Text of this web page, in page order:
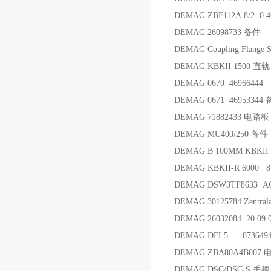
DEMAG ZBF112A 8/2
DEMAG 26098733 备件
DEMAG Coupling Flange
DEMAG KBKII 1500 直轨
DEMAG 0670 46966444
DEMAG 0671 46953344
DEMAG 71882433 电路板
DEMAG MU400/250 备件
DEMAG B 100MM
DEMAG KBKII-R 6000
DEMAG DSW3TF8633
DEMAG 30125784
DEMAG 26032084
DEMAG DFL5
DEMAG ZBA80A4B007